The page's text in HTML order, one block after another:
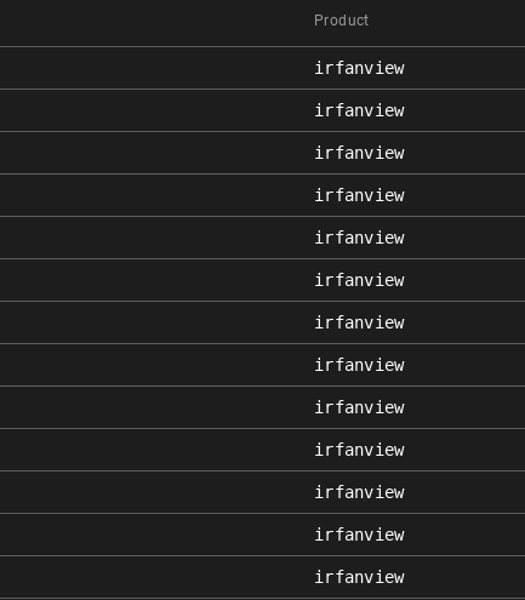
Product
irfanview
irfanview
irfanview
irfanview
irfanview
irfanview
irfanview
irfanview
irfanview
irfanview
irfanview
irfanview
irfanview